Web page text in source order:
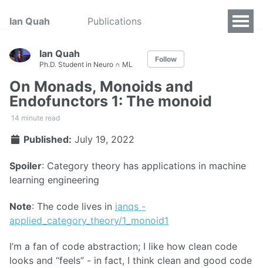
Ian Quah Publications
Ian Quah
Ph.D. Student in Neuro ∩ ML
Follow
On Monads, Monoids and
Endofunctors 1: The monoid
14 minute read
Published: July 19, 2022
Spoiler: Category theory has applications in machine
learning engineering
Note: The code lives in ianqs -
applied_category_theory/1_monoid1
I’m a fan of code abstraction; I like how clean code
looks and “feels” - in fact, I think clean and good code